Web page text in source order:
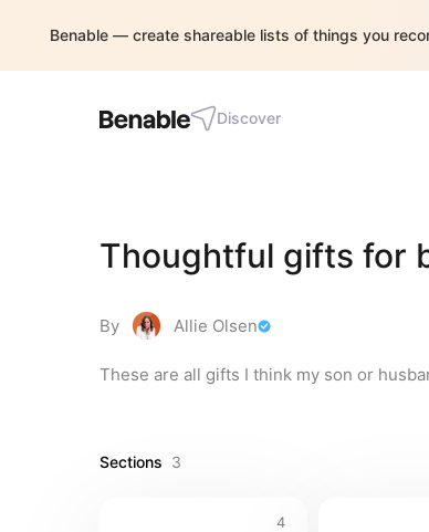
Benable — create shareable lists of things you
Discover
Thoughtful gifts for
By Allie Olsen
These are all gifts I think my son or
Sections 3
4